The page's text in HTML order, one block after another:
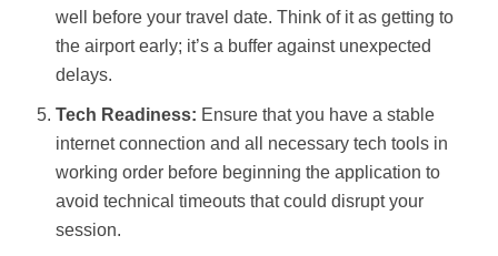
well before your travel date. Think of it as getting to
the airport early; it’s a buffer against unexpected
delays.
Tech Readiness: Ensure that you have a stable
internet connection and all necessary tech tools in
working order before beginning the application to
avoid technical timeouts that could disrupt your
session.